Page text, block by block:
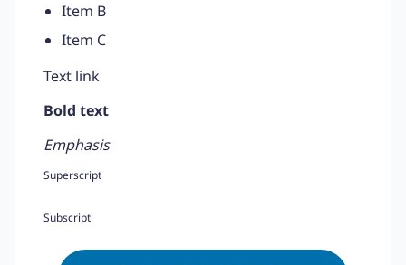
Item B
Item C
Text link
Bold text
Emphasis
Superscript
Subscript